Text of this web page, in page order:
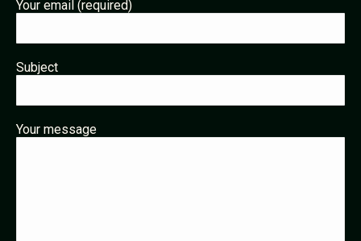
Your email (required)
Subject
Your message